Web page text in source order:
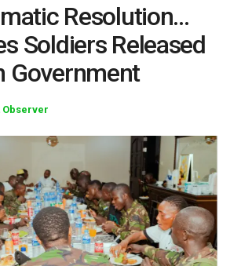
Resolution…
Soldiers Released
Government